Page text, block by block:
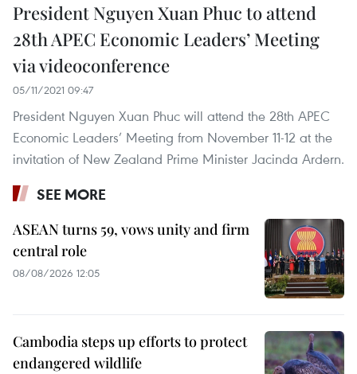
President Nguyen Xuan Phuc to attend
28th APEC Economic Leaders’ Meeting
via videoconference
05/11/2021 09:47
President Nguyen Xuan Phuc will attend the 28th APEC
Economic Leaders’ Meeting from November 11-12 at the
invitation of New Zealand Prime Minister Jacinda Ardern.
SEE MORE
ASEAN turns 59, vows unity and firm
central role
08/08/2026 12:05
Cambodia steps up efforts to protect
endangered wildlife